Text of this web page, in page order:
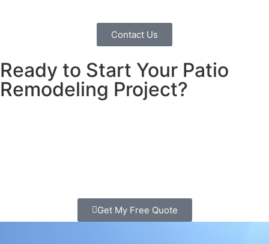
Contact Us
Ready to Start Your Patio
Remodeling Project?
Get My Free Quote